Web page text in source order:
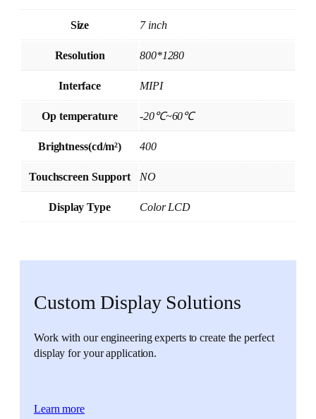
Size 7 inch
Resolution 800*1280
Interface MIPI
Op temperature -20℃~60℃
Brightness(cd/m²) 400
Touchscreen Support NO
Display Type Color LCD
Custom Display Solutions
Work with our engineering experts to create the perfect
display for your application.
Learn more